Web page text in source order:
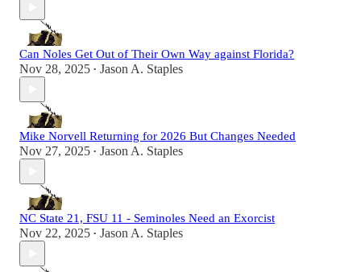
Can Noles Get Out of Their Own Way against Florida?
Nov 28, 2025 • Jason A. Staples
Mike Norvell Returning for 2026 But Changes Needed
Nov 27, 2025 • Jason A. Staples
NC State 21, FSU 11 - Seminoles Need an Exorcist
Nov 22, 2025 • Jason A. Staples